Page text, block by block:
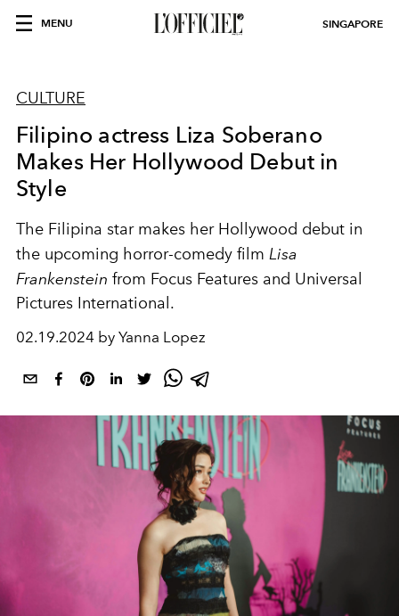
MENU SINGAPORE
CULTURE
Filipino actress Liza Soberano
Makes Her Hollywood Debut in
Style
The Filipina star makes her Hollywood debut in
the upcoming horror-comedy film Lisa
Frankenstein from Focus Features and Universal
Pictures International.
02.19.2024 by Yanna Lopez